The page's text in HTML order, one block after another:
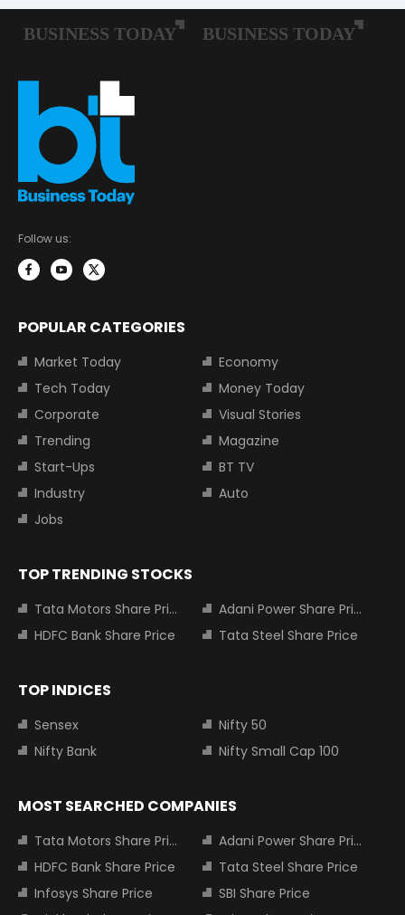
Follow us:
POPULAR CATEGORIES
Market Today
Economy
Tech Today
Money Today
Corporate
Visual Stories
Trending
Magazine
Start-Ups
BT TV
Industry
Auto
Jobs
TOP TRENDING STOCKS
Tata Motors Share Price
Adani Power Share Price
HDFC Bank Share Price
Tata Steel Share Price
TOP INDICES
Sensex
Nifty 50
Nifty Bank
Nifty Small Cap 100
MOST SEARCHED COMPANIES
Tata Motors Share Price
Adani Power Share Price
HDFC Bank Share Price
Tata Steel Share Price
Infosys Share Price
SBI Share Price